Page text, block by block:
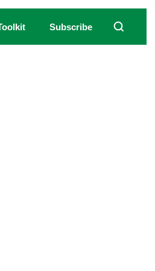
Subscribe
Midjourney.